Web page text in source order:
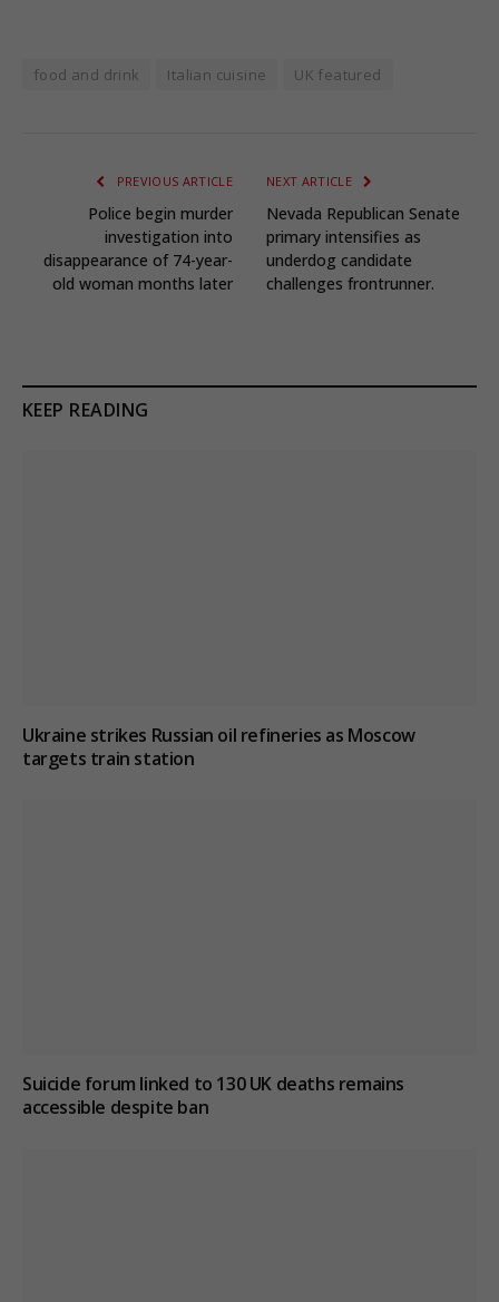
food and drink Italian cuisine UK featured
PREVIOUS ARTICLE
Police begin murder
investigation into
disappearance of 74-year-
old woman months later
NEXT ARTICLE
Nevada Republican Senate
primary intensifies as
underdog candidate
challenges frontrunner.
KEEP READING
Ukraine strikes Russian oil refineries as Moscow
targets train station
Suicide forum linked to 130 UK deaths remains
accessible despite ban